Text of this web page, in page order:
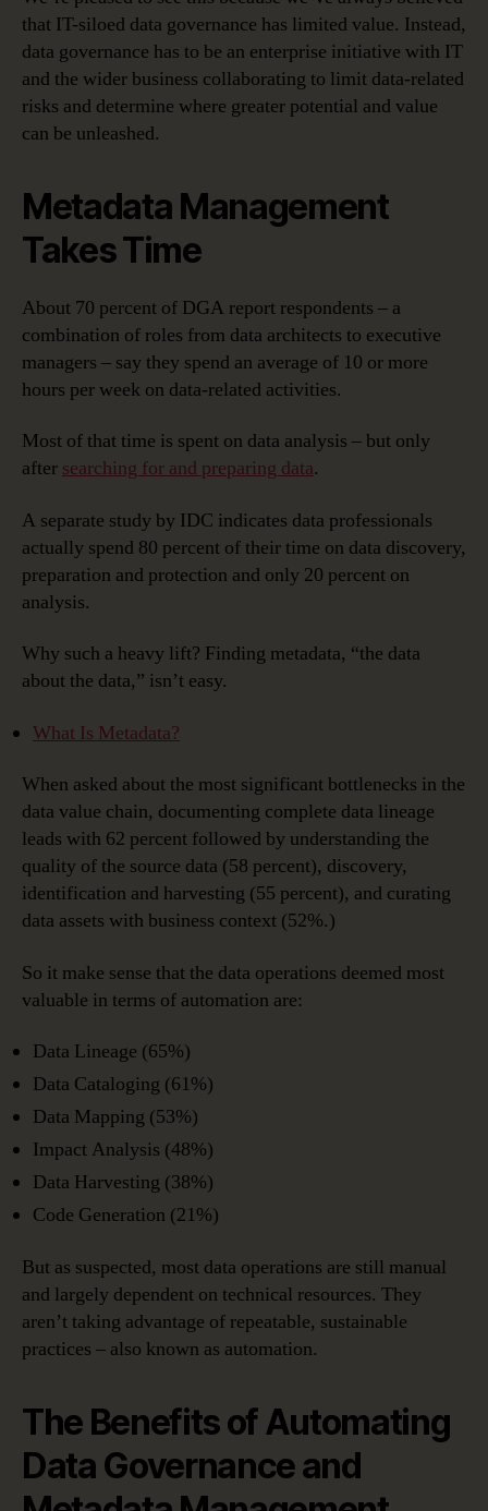
that IT-siloed data governance has limited value. Instead,
data governance has to be an enterprise initiative with IT
and the wider business collaborating to limit data-related
risks and determine where greater potential and value
can be unleashed.
Metadata Management
Takes Time
About 70 percent of DGA report respondents – a
combination of roles from data architects to executive
managers – say they spend an average of 10 or more
hours per week on data-related activities.
Most of that time is spent on data analysis – but only
after searching for and preparing data.
A separate study by IDC indicates data professionals
actually spend 80 percent of their time on data discovery,
preparation and protection and only 20 percent on
analysis.
Why such a heavy lift? Finding metadata, “the data
about the data,” isn’t easy.
What Is Metadata?
When asked about the most significant bottlenecks in the
data value chain, documenting complete data lineage
leads with 62 percent followed by understanding the
quality of the source data (58 percent), discovery,
identification and harvesting (55 percent), and curating
data assets with business context (52%.)
So it make sense that the data operations deemed most
valuable in terms of automation are:
Data Lineage (65%)
Data Cataloging (61%)
Data Mapping (53%)
Impact Analysis (48%)
Data Harvesting (38%)
Code Generation (21%)
But as suspected, most data operations are still manual
and largely dependent on technical resources. They
aren’t taking advantage of repeatable, sustainable
practices – also known as automation.
The Benefits of Automating
Data Governance and